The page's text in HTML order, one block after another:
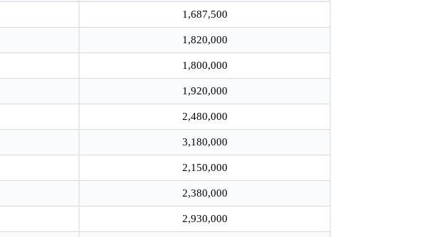
1,687,500
1,820,000
1,800,000
1,920,000
2,480,000
3,180,000
2,150,000
2,380,000
2,930,000